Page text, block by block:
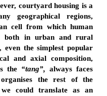
courtyard housing is a
geographical regions,
cell from which human
both in urban and rural
even the simplest popular
and axial composition,
the “tang”, always faces
the rest of the
could translate as an